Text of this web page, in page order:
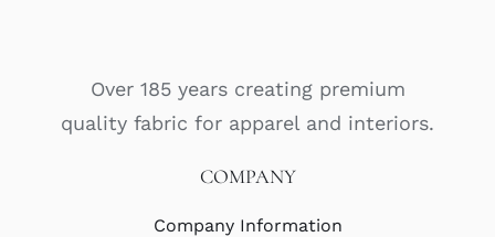
Over 185 years creating premium
quality fabric for apparel and interiors.
COMPANY
Company Information